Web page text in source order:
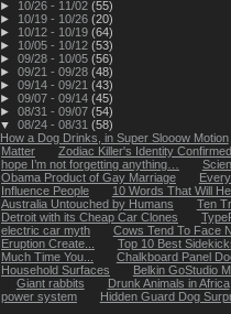
►
10/26 - 11/02 (55)
►
10/19 - 10/26 (20)
►
10/12 - 10/19 (64)
►
10/05 - 10/12 (53)
► 09/28 - 10/05 (56)
► 09/21 - 09/28 (48)
► 09/14 - 09/21 (43)
► 09/07 - 09/14 (45)
► 08/31 - 09/07 (54)
▼ 08/24 - 08/31 (58)
How a Dog Drinks, in Super Slooow Motion
Matter
Zodiac Killer's Identity
hope I’m not forgetting anything…
Obama Product of Gay Marriage
Influence People
10 Words That Will
Australia Untouched by Humans
Ten
Detroit with its Cheap Car Clones
electric car myth
Cows Tend To Face
Eruption Create...
Top 10 Best
Much Time You...
Chalkboard Panel
Household Surfaces
Belkin GoStudio
Giant rabbits
Drunk Animals in Africa
power system
Hidden Guard Dog